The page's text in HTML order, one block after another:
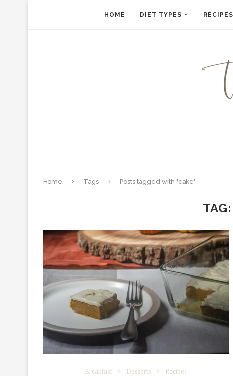
HOME DIET TYPES RECIPES
Home Tags Posts tagged with "cake"
TAG:
Breakfast Desserts Recipes